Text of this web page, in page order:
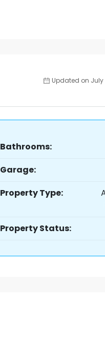
Updated on July
Bathrooms:
Garage:
Property Type:
Property Status: